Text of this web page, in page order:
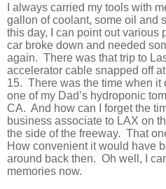
I always carried my tools with
gallon of coolant, some oil and
this day, I can point out various
car broke down and needed
again. There was that trip to
accelerator cable snapped off
15. There was the time when it
one of my Dad’s hydroponic
CA. And how can I forget the
business associate to LAX on
the side of the freeway. That
How convenient it would have
around back then. Oh well, I
memories now.